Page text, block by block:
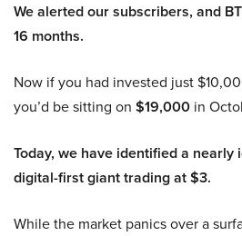
We alerted our subscribers, and
16 months.
Now if you had invested just
you’d be sitting on $19,000 in
Today, we have identified a
digital-first giant trading at $3.
While the market panics over a